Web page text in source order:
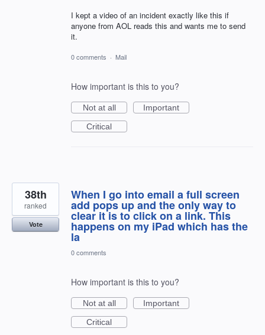
I kept a video of an incident exactly like this if
anyone from AOL reads this and wants me to send
it.
0 comments · Mail
How important is this to you?
Not at all
Important
Critical
When I go into email a full screen
add pops up and the only way to
clear it is to click on a link. This
happens on my iPad which has the
la
38th
ranked
Vote
0 comments
How important is this to you?
Not at all
Important
Critical